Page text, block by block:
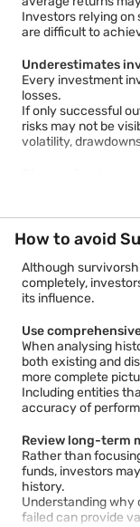
practices
However, many
conclusions and
actions and
Investors relying
are difficult to
Underestimates
Every investment
losses.
If only successful
risks may not be
volatility,
Mutual fund
included in the
A fund category
was when weaker
dataset.
Encourages
investment
similar results is
excessive
risks.
Affects academic
market narratives.
If studies rely on
market efficiency,
may not accurately
Leads to
How to avoid
Although
completely,
its influence.
Use
When analysing
both existing and
more complete
Including entities
accuracy of
Review long-term
Rather than
funds, investors
history.
Understanding why
failed can provide